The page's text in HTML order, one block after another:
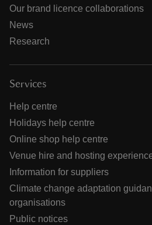
Our brand licence collaborations
News
Research
Services
Help centre
Holidays help centre
Online shop help centre
Venue hire and hosting
Information for suppliers
Climate change adaptation
organisations
Public notices